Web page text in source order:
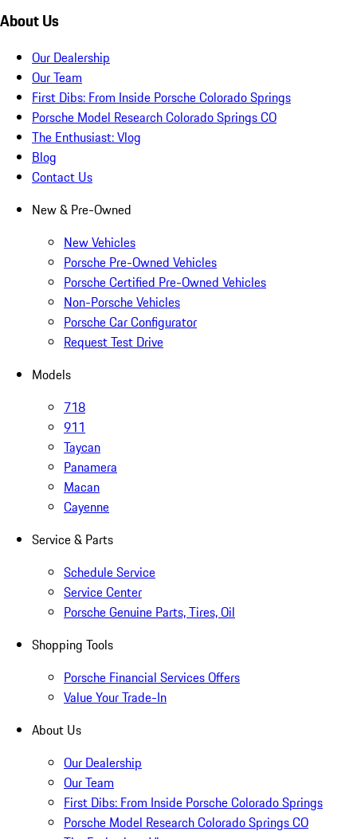
About Us
Our Dealership
Our Team
First Dibs: From Inside Porsche Colorado Springs
Porsche Model Research Colorado Springs CO
The Enthusiast: Vlog
Blog
Contact Us
New & Pre-Owned
New Vehicles
Porsche Pre-Owned Vehicles
Porsche Certified Pre-Owned Vehicles
Non-Porsche Vehicles
Porsche Car Configurator
Request Test Drive
Models
718
911
Taycan
Panamera
Macan
Cayenne
Service & Parts
Schedule Service
Service Center
Porsche Genuine Parts, Tires, Oil
Shopping Tools
Porsche Financial Services Offers
Value Your Trade-In
About Us
Our Dealership
Our Team
First Dibs: From Inside Porsche Colorado Springs
Porsche Model Research Colorado Springs CO